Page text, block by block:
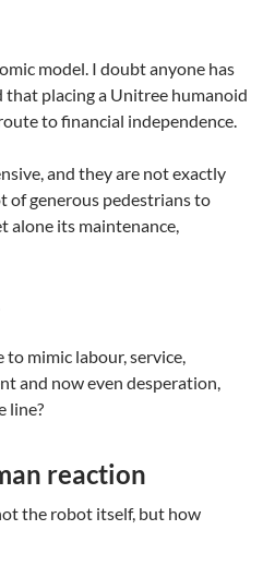
model. I doubt anyone has
that placing a Unitree humanoid
to financial independence.
and they are not exactly
of generous pedestrians to
alone its maintenance,
to mimic labour, service,
and now even desperation,
line?
reaction
the robot itself, but how